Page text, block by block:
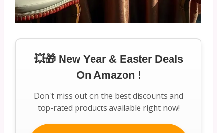
💥🎁 New Year & Easter Deals
On Amazon !
Don't miss out on the best discounts and
top-rated products available right now!